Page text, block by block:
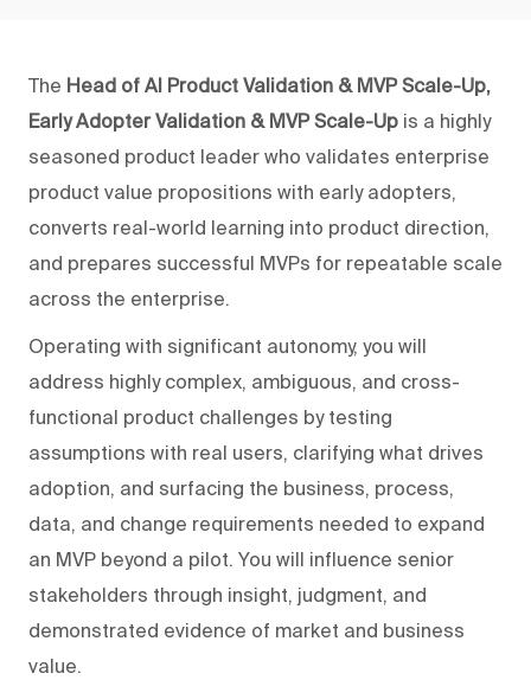
The Head of AI Product Validation & MVP Scale-Up,
Early Adopter Validation & MVP Scale-Up is a highly
seasoned product leader who validates enterprise
product value propositions with early adopters,
converts real-world learning into product direction,
and prepares successful MVPs for repeatable scale
across the enterprise.
Operating with significant autonomy, you will
address highly complex, ambiguous, and cross-
functional product challenges by testing
assumptions with real users, clarifying what drives
adoption, and surfacing the business, process,
data, and change requirements needed to expand
an MVP beyond a pilot. You will influence senior
stakeholders through insight, judgment, and
demonstrated evidence of market and business
value.